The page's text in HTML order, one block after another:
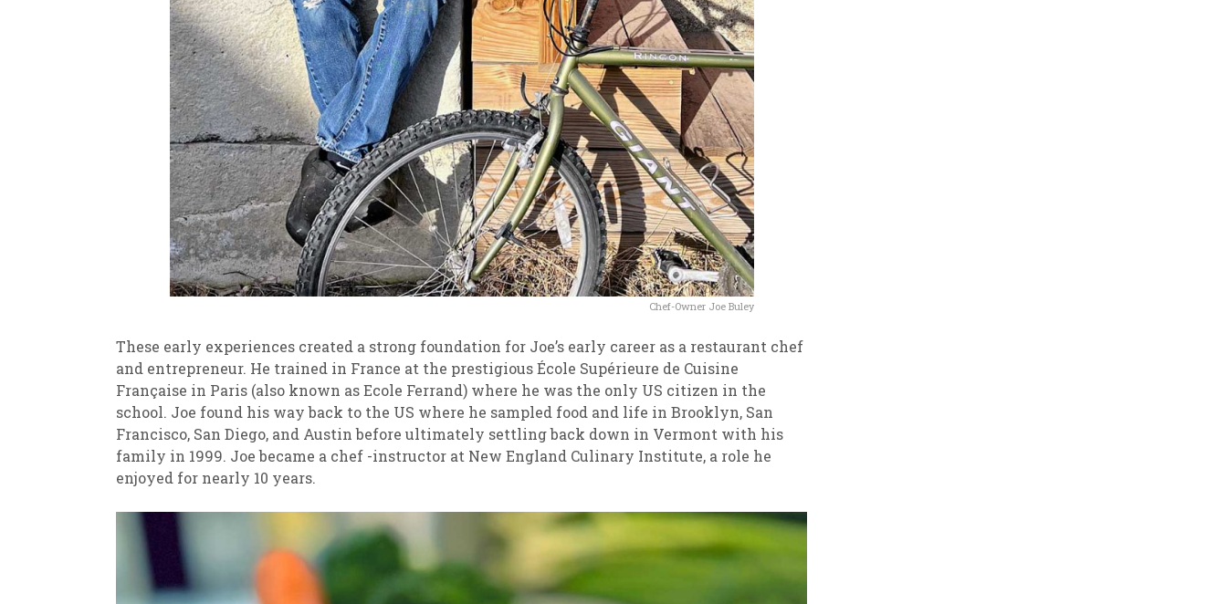
Chef-Owner Joe Buley
These early experiences created a strong foundation for Joe’s early career as a restaurant chef
and entrepreneur. He trained in France at the prestigious École Supérieure de Cuisine
Française in Paris (also known as Ecole Ferrand) where he was the only US citizen in the
school. Joe found his way back to the US where he sampled food and life in Brooklyn, San
Francisco, San Diego, and Austin before ultimately settling back down in Vermont with his
family in 1999. Joe became a chef -instructor at New England Culinary Institute, a role he
enjoyed for nearly 10 years.